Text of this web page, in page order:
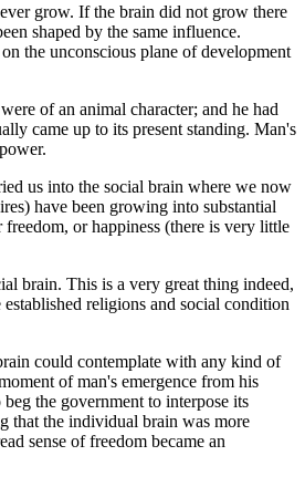
grow. If the brain did not grow there
shaped by the same influence.
the unconscious plane of development
of an animal character; and he had
came up to its present standing. Man's
us into the social brain where we now
have been growing into substantial
or happiness (there is very little
brain. This is a very great thing indeed,
religions and social condition
could contemplate with any kind of
of man's emergence from his
the government to interpose its
that the individual brain was more
sense of freedom became an